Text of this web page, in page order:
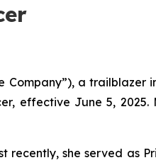
Company”), a trailblazer
effective June 5, 2025.
recently, she served as